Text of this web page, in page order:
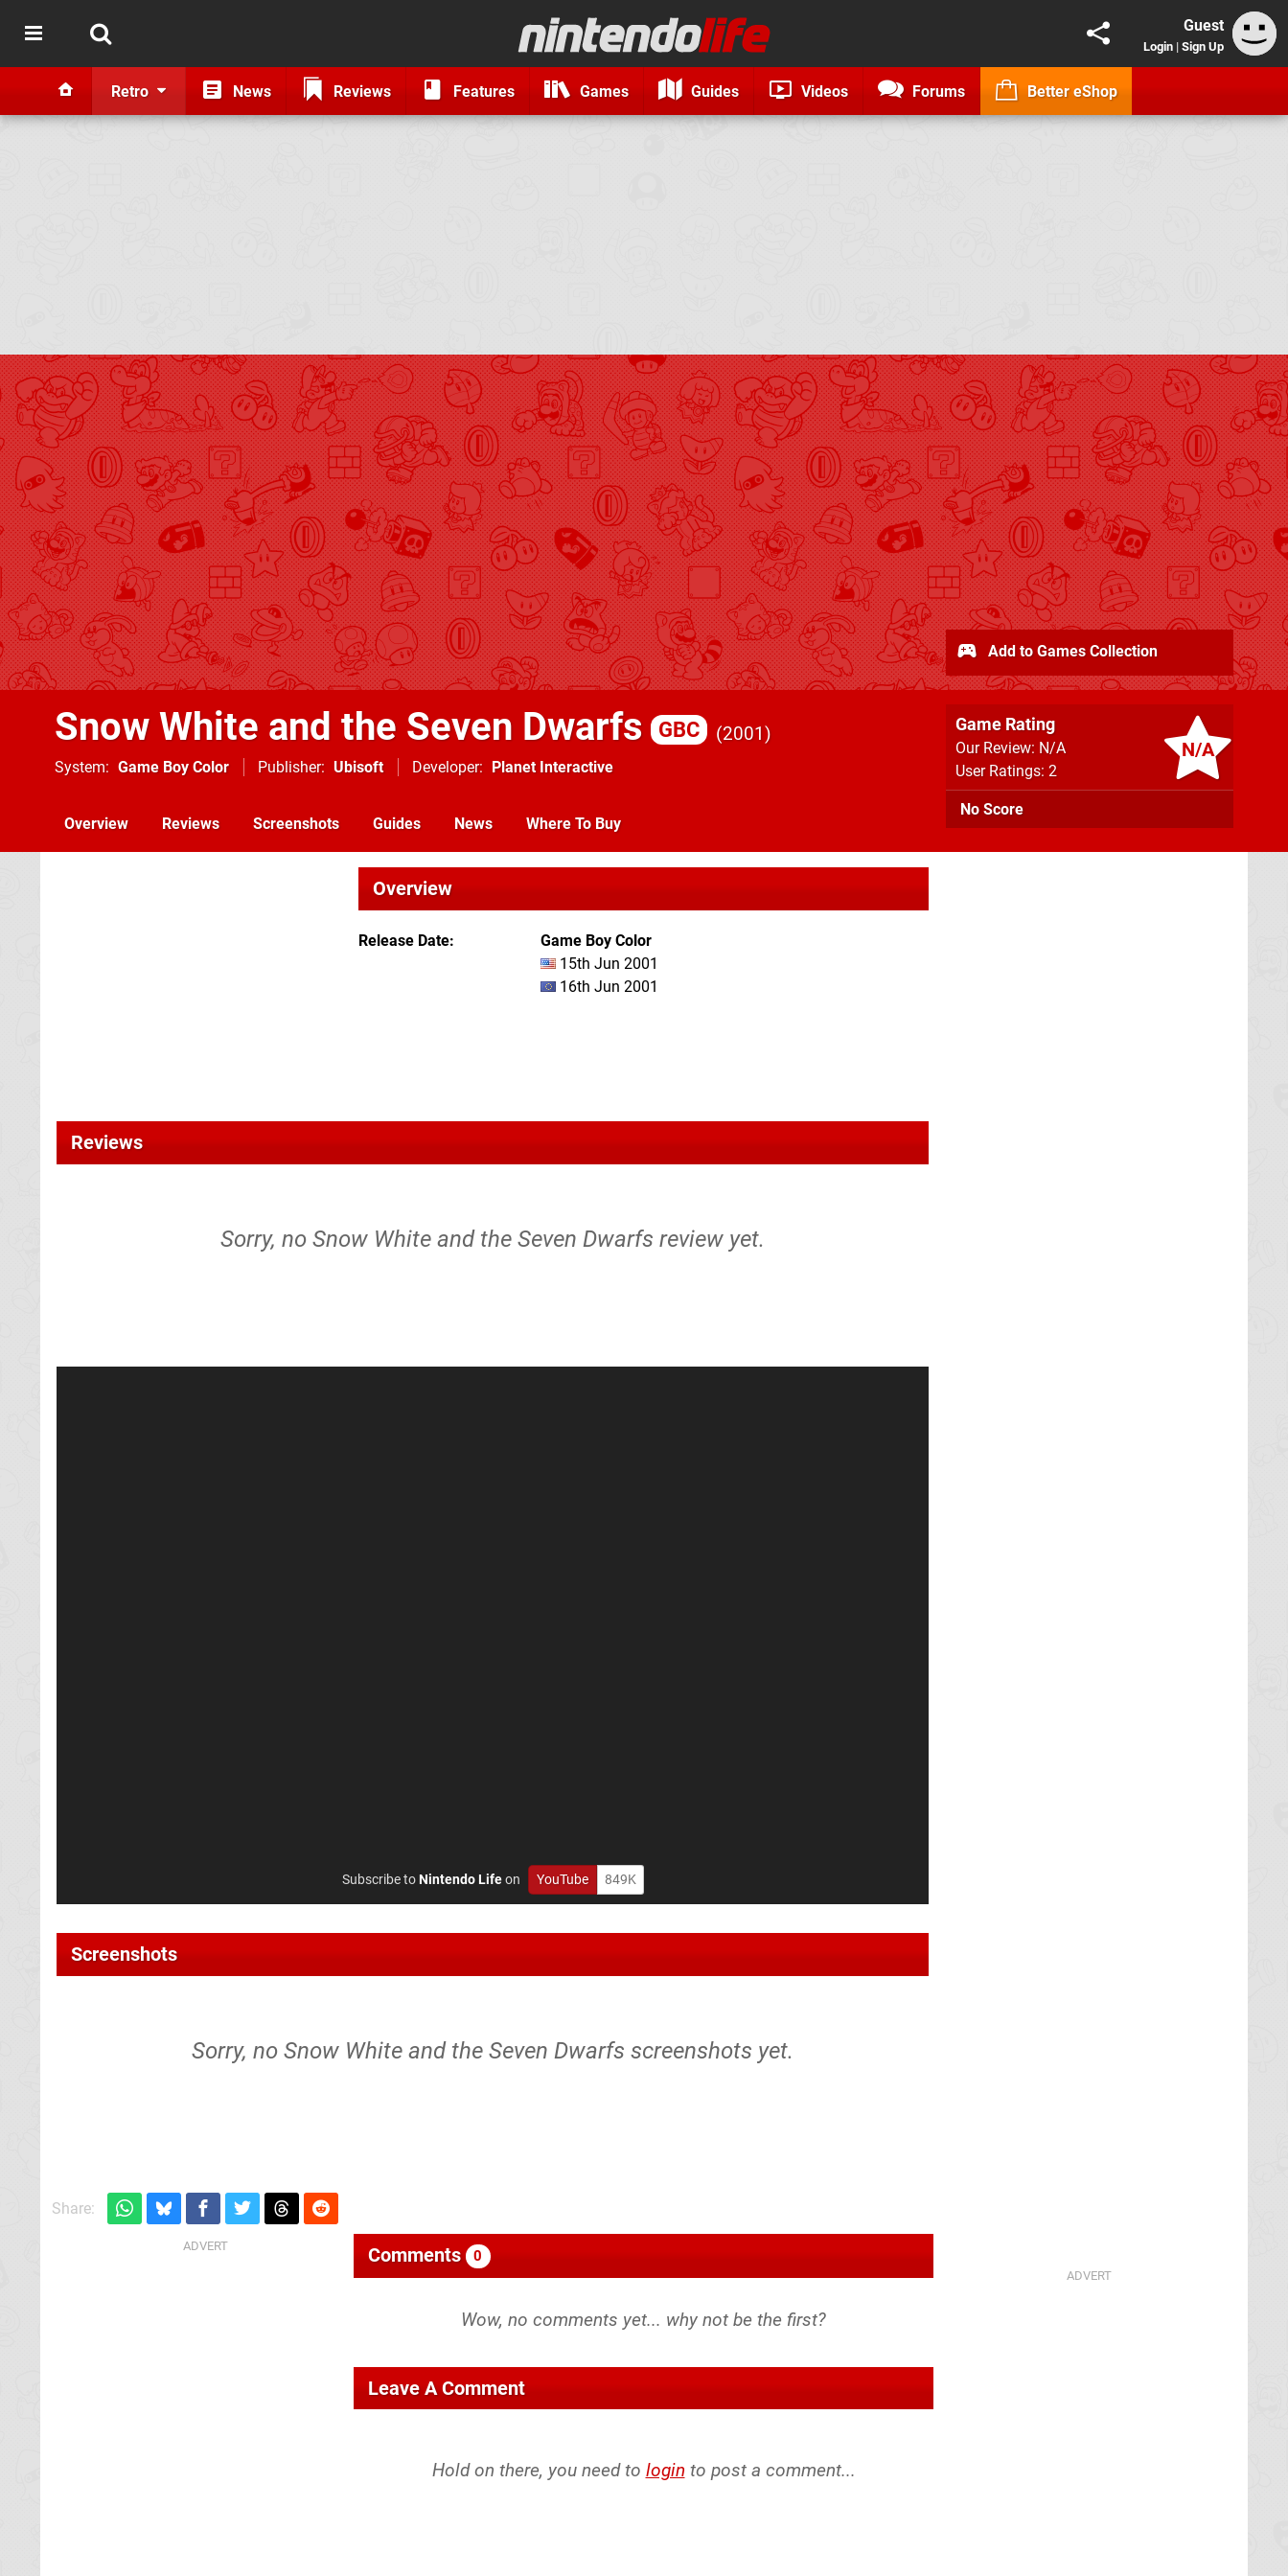
Guest
Login | Sign Up
Retro News Reviews Features Games Guides Videos Forums Better eShop
Snow White and the Seven Dwarfs GBC 2001
System Game Boy Color Publisher Ubisoft Developer Planet Interactive
N/A
Game Rating
Our Review: N/A
User Ratings: 2
No Score
Add to Games Collection
Overview Reviews Screenshots Guides News Where To Buy
Overview
Release Date
Game Boy Color
15th Jun 2001
16th Jun 2001
Reviews
Sorry, no Snow White and the Seven Dwarfs review yet.
Subscribe toNintendo Lifeon YouTube 849K
Screenshots
Sorry, no Snow White and the Seven Dwarfs screenshots yet.
Share:
Comments 0
Leave A Comment
Hold on there, you need to login to post a comment...